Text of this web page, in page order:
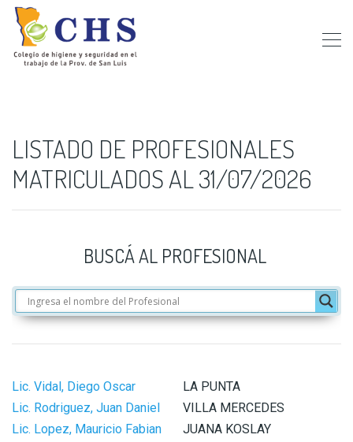
LISTADO DE PROFESIONALES
MATRICULADOS AL 31/07/2026
BUSCÁ AL PROFESIONAL
Lic. Vidal, Diego Oscar
LA PUNTA
Lic. Rodriguez, Juan Daniel
VILLA MERCEDES
Lic. Lopez, Mauricio Fabian
JUANA KOSLAY